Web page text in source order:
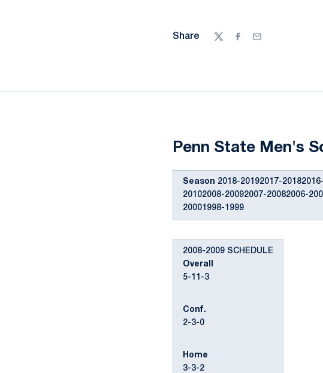
Share
TwitterFacebook
Email
Penn State Men's
Season 2018-20192017-
20102008-20092007-20082006-
20001998-1999
2008-2009 SCHEDULE
Overall
5-11-3
Conf.
2-3-0
Home
3-3-2